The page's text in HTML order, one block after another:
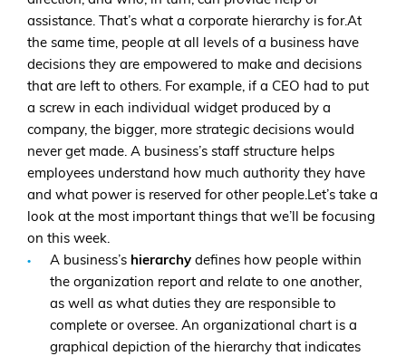
assistance. That’s what a corporate hierarchy is for.At
the same time, people at all levels of a business have
decisions they are empowered to make and decisions
that are left to others. For example, if a CEO had to put
a screw in each individual widget produced by a
company, the bigger, more strategic decisions would
never get made. A business’s staff structure helps
employees understand how much authority they have
and what power is reserved for other people.Let’s take a
look at the most important things that we’ll be focusing
on this week.
A business’s hierarchy defines how people within
the organization report and relate to one another,
as well as what duties they are responsible to
complete or oversee. An organizational chart is a
graphical depiction of the hierarchy that indicates